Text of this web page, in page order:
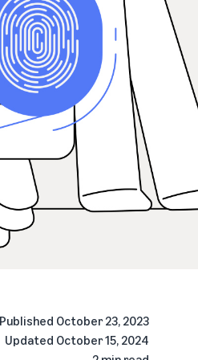
Published October 23, 2023
Updated October 15, 2024